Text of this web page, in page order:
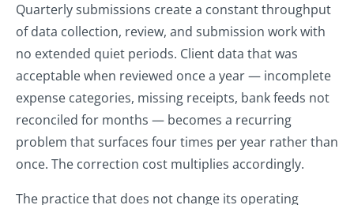
Quarterly submissions create a constant throughput
of data collection, review, and submission work with
no extended quiet periods. Client data that was
acceptable when reviewed once a year — incomplete
expense categories, missing receipts, bank feeds not
reconciled for months — becomes a recurring
problem that surfaces four times per year rather than
once. The correction cost multiplies accordingly.
The practice that does not change its operating